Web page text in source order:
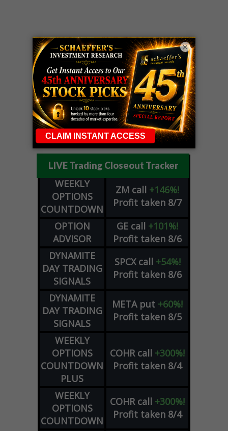
LIVE Trading Closeout Tracker
WEEKLY
OPTIONS
COUNTDOWN
ZM call +146%!
Profit taken 8/7
OPTION
ADVISOR
GE call +101%!
Profit taken 8/6
DYNAMITE
DAY TRADING
SIGNALS
SPCX call +54%!
Profit taken 8/6
DYNAMITE
DAY TRADING
SIGNALS
META put +60%!
Profit taken 8/5
WEEKLY
OPTIONS
COUNTDOWN
PLUS
COHR call +300%!
Profit taken 8/4
WEEKLY
OPTIONS
COUNTDOWN
COHR call +300%!
Profit taken 8/4
×